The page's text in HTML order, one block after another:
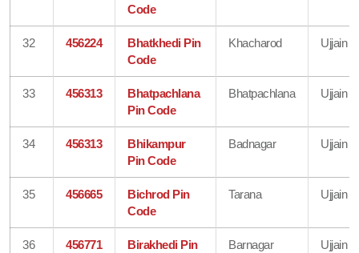
Code
32 456224
Bhatkhedi Pin
Code
Khacharod Ujjain
33 456313
Bhatpachlana
Pin Code
Bhatpachlana Ujjain
34 456313
Bhikampur
Pin Code
Badnagar Ujjain
35 456665
Bichrod Pin
Code
Tarana Ujjain
36 456771
Birakhedi Pin
Barnagar Ujjain